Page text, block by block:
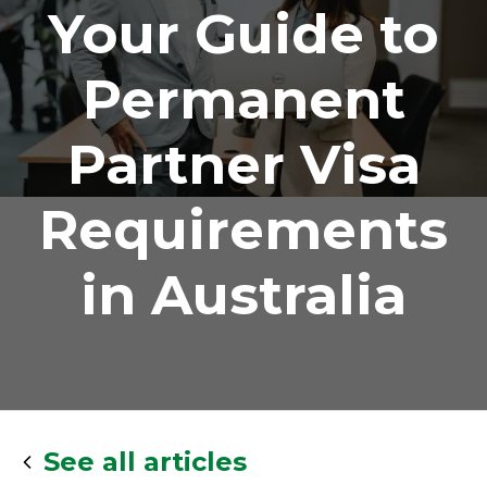
Your Guide to
Permanent
Partner Visa
Requirements
in Australia
See all articles